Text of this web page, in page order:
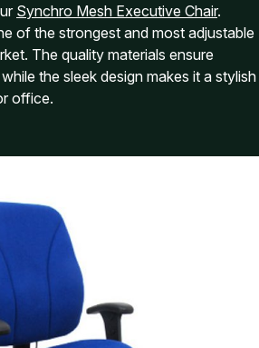
Synchro Mesh Executive Chair.
of the strongest and most adjustable
The quality materials ensure
the sleek design makes it a stylish
office.